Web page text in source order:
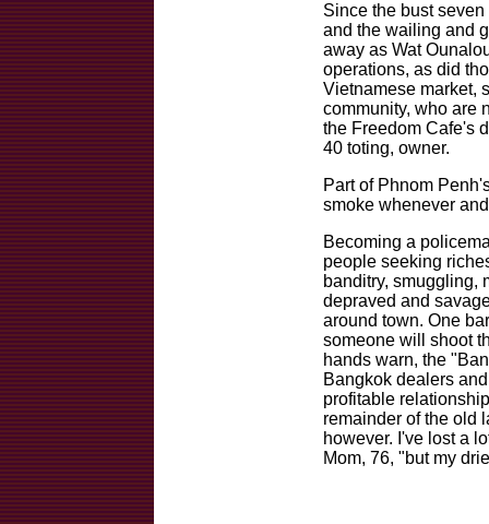
Since the bust
and the wailing and
away as Wat
operations, as did
Vietnamese market,
community, who are
the Freedom Cafe's
40 toting, owner.
Part of Phnom
smoke whenever
Becoming a
people seeking
banditry, smuggling,
depraved and
around town. One
someone will shoot
hands warn, the
Bangkok dealers
profitable
remainder of the old
however. I've lost a
Mom, 76, "but my